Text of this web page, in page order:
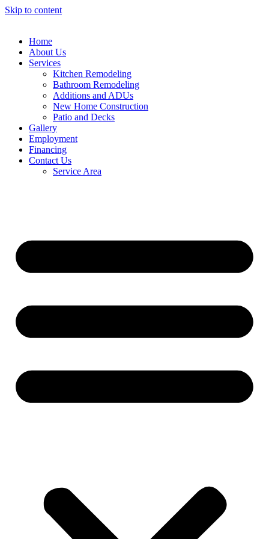
Skip to content
Home
About Us
Services
Kitchen Remodeling
Bathroom Remodeling
Additions and ADUs
New Home Construction
Patio and Decks
Gallery
Employment
Financing
Contact Us
Service Area